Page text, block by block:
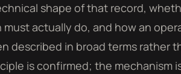
shape of that record,
actually do, and how an
described in broad terms rather
is confirmed; the mechanism